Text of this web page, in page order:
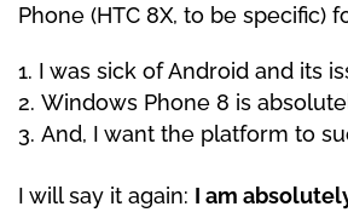
Phone (HTC 8X, to be specific)
I was sick of Android and its
Windows Phone 8 is
And, I want the platform to
I will say it again: I am